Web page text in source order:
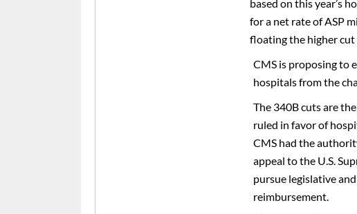
based on this year’s
for a net rate of ASP
floating the higher cut
CMS is proposing to
hospitals from the
The 340B cuts are
ruled in favor of
CMS had the
appeal to the U.S.
pursue legislative
reimbursement.